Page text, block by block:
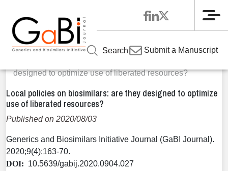
Search Submit a Manuscript
Home»Articles»Volume 9 / Year 2020 / Issue 4»Original
designed to optimize use of liberated resources?
Local policies on biosimilars: are they designed to optimize
use of liberated resources?
Published on 2020/08/03
Generics and Biosimilars Initiative Journal (GaBI Journal).
2020;9(4):163-70.
DOI: 10.5639/gabij.2020.0904.027